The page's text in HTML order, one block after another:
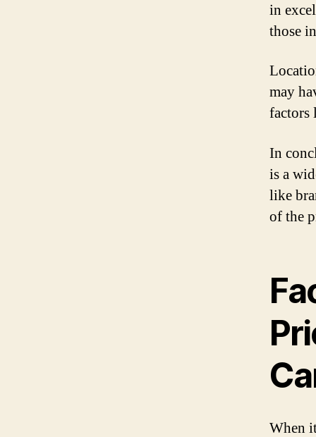
in
those
may
factors
In
is a
like
of the
When